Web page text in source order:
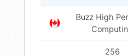
Buzz High
256